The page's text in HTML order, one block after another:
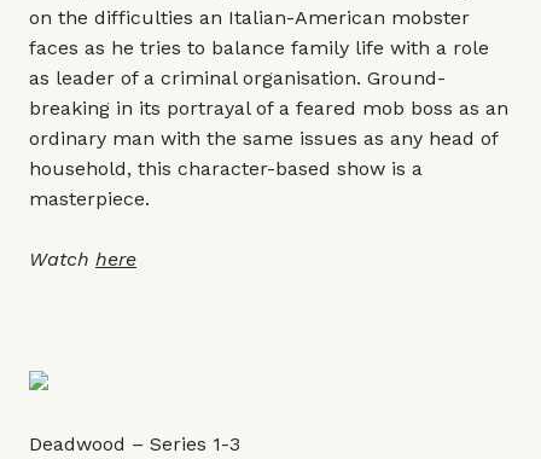
on the difficulties an Italian-American mobster
faces as he tries to balance family life with a role
as leader of a criminal organisation. Ground-
breaking in its portrayal of a feared mob boss as an
ordinary man with the same issues as any head of
household, this character-based show is a
masterpiece.
Watch here
Deadwood – Series 1-3